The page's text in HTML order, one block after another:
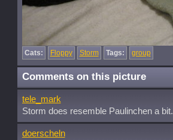
Cats: Floppy Storm Tags: group
Comments on this picture
tele_mark
Storm does resemble Paulinchen a bit.
doerscheln